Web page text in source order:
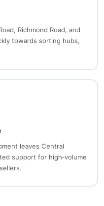
Richmond Road, and
towards sorting hubs,
leaves Central
support for high‑volume